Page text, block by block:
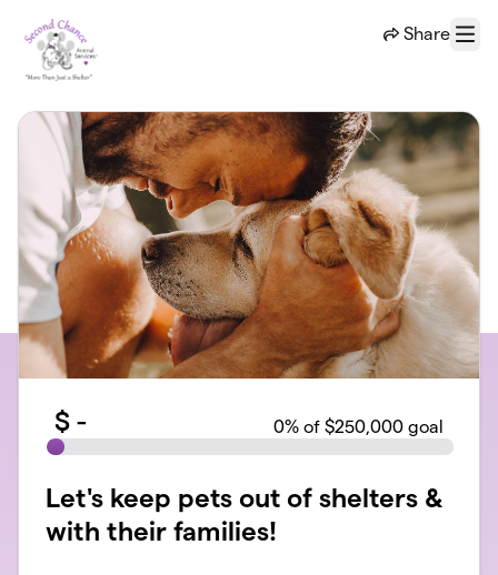
Share
Menu
$ - 0% of $250,000 goal
Let's keep pets out of shelters &
with their families!